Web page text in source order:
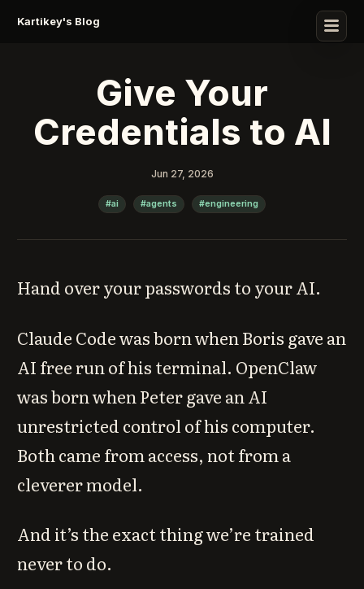
Kartikey's Blog
Give Your
Credentials to AI
Jun 27, 2026
#ai #agents #engineering
Hand over your passwords to your AI.
Claude Code was born when Boris gave an
AI free run of his terminal. OpenClaw
was born when Peter gave an AI
unrestricted control of his computer.
Both came from access, not from a
cleverer model.
And it’s the exact thing we’re trained
never to do.